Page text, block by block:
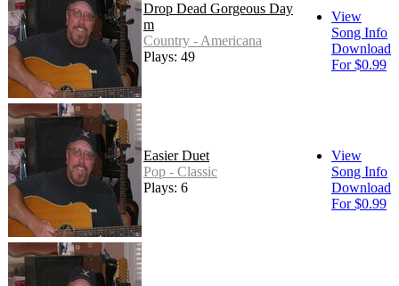
Drop Dead Gorgeous Day
m
Country - Americana
Plays: 49
View
Song Info
Download
For $0.99
Easier Duet
Pop - Classic
Plays: 6
View
Song Info
Download
For $0.99